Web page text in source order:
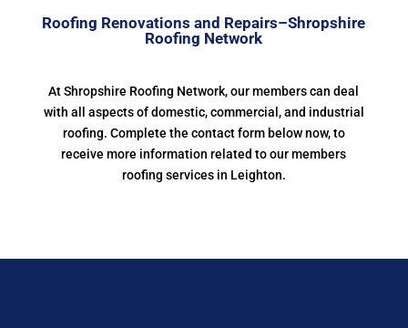
Roofing Renovations and Repairs–Shropshire
Roofing Network
At Shropshire Roofing Network, our members can deal
with all aspects of domestic, commercial, and industrial
roofing. Complete the contact form below now, to
receive more information related to our members
roofing services in Leighton.